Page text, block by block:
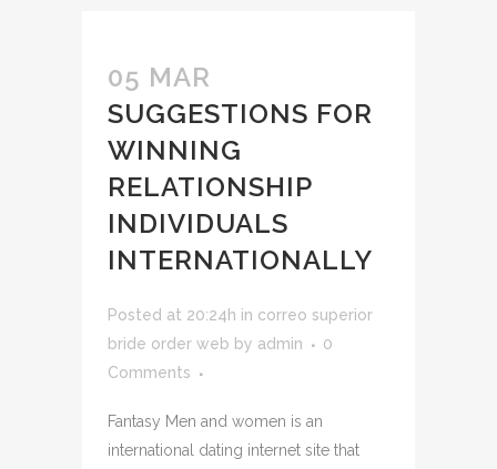
05 MAR
SUGGESTIONS FOR
WINNING
RELATIONSHIP
INDIVIDUALS
INTERNATIONALLY
Posted at 20:24h in correo superior
bride order web by admin
0
Comments
Fantasy Men and women is an
international dating internet site that